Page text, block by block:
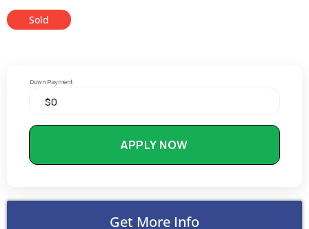
Sold
Down Payment
APPLY NOW
Get More Info